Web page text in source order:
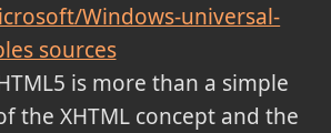
Windows-universal-
sources
is more than a simple
the XHTML concept and the